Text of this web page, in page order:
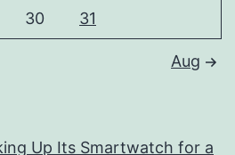
30 31
Aug
Up Its Smartwatch for a